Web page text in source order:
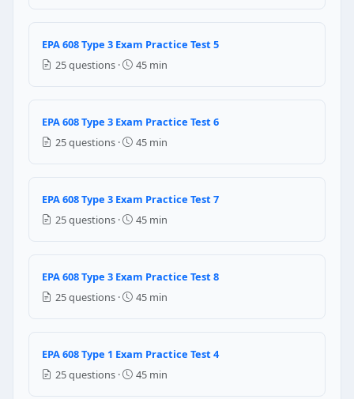
Question 21: For comfort cooling
10% per year
25% per year
15% per year
35% per year
Question 23: EPA Section 608 of the
Both stationary and motor vehicle systems equally
Only commercial refrigeration systems above 50 lbs
EPA 608 Type 3 Exam Practice Test 5
25 questions ·
45 min
EPA 608 Type 3 Exam Practice Test 6
25 questions ·
45 min
EPA 608 Type 3 Exam Practice Test 7
25 questions ·
45 min
EPA 608 Type 3 Exam Practice Test 8
25 questions ·
45 min
EPA 608 Type 1 Exam Practice Test 4
25 questions ·
45 min